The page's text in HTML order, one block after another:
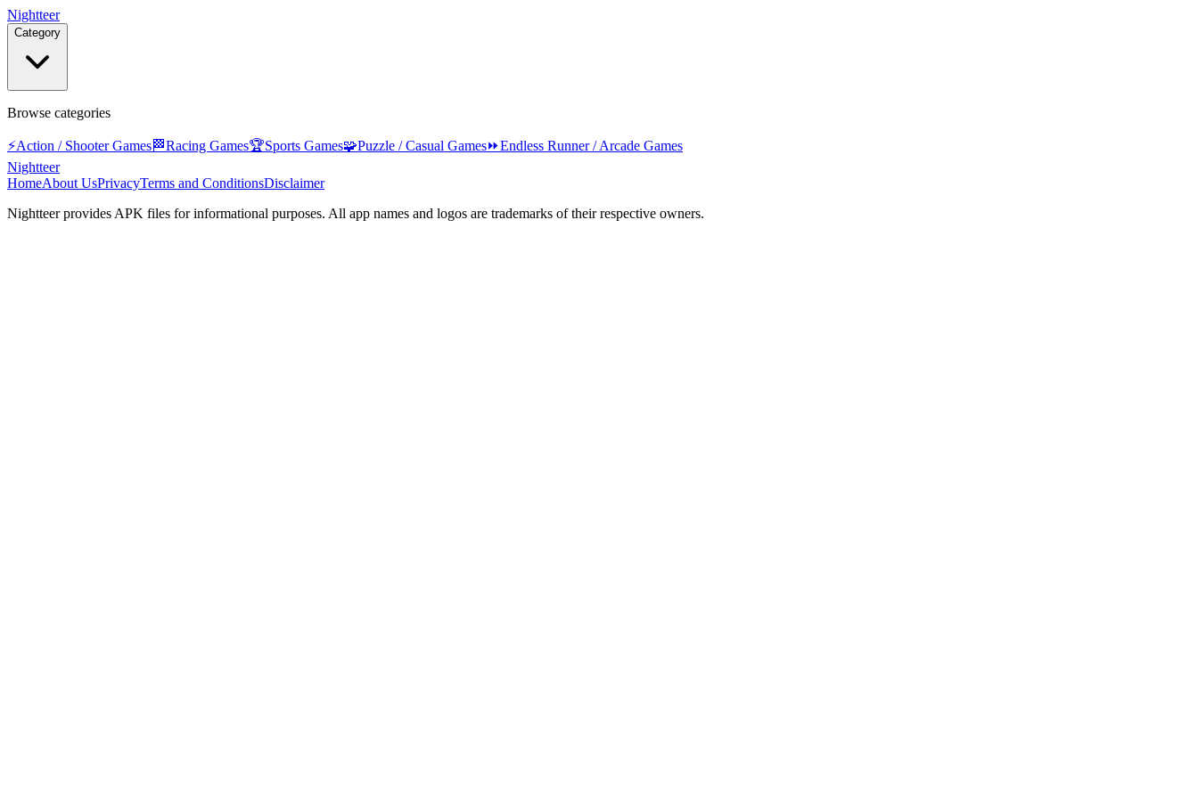
Nightteer
Category
Browse categories
⚡Action / Shooter Games🏁Racing Games🏆Sports Games🧩Puzzle / Casual Games⏩Endless Runner / Arcade Games
Nightteer
HomeAbout UsPrivacyTerms and ConditionsDisclaimer
Nightteerprovides APK files for informational purposes. All app names and logos are trademarks of their respective owners.